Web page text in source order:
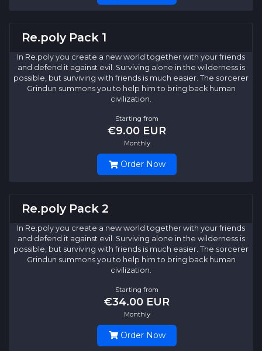
Re.poly Pack 1
In Re.poly you create a new world together with your friends
and defend it against evil. Surviving alone in the wilderness is
possible, but surviving with friends is much easier. The sorcerer
Grindun summons you to help him to bring back human
civilization.
Starting from
€9.00 EUR
Monthly
Order Now
Re.poly Pack 2
In Re.poly you create a new world together with your friends
and defend it against evil. Surviving alone in the wilderness is
possible, but surviving with friends is much easier. The sorcerer
Grindun summons you to help him to bring back human
civilization.
Starting from
€34.00 EUR
Monthly
Order Now